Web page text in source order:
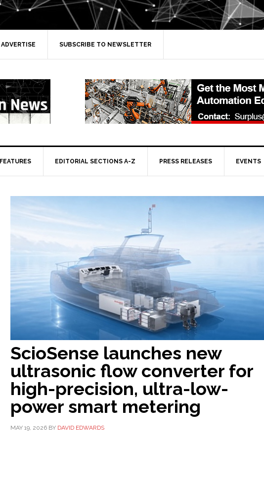
ADVERTISE SUBSCRIBE TO NEWSLETTER
FEATURES EDITORIAL SECTIONS A-Z PRESS RELEASES EVENTS
ScioSense launches new
ultrasonic flow converter for
high-precision, ultra-low-
power smart metering
MAY 19, 2026 BY DAVID EDWARDS